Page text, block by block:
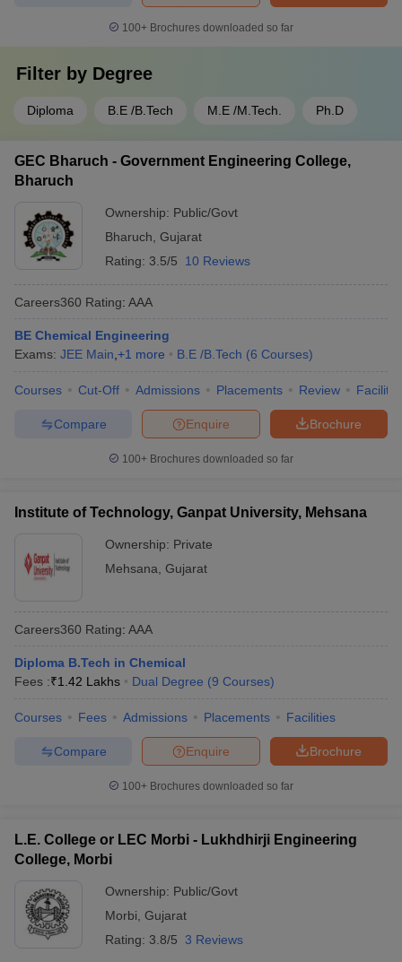
100+ Brochures downloaded so far
Filter by Degree
Diploma B.E /B.Tech M.E /M.Tech. Ph.D
GEC Bharuch - Government Engineering College,
Bharuch
Ownership: Public/Govt
Bharuch Gujarat
Rating: 3.5/5 10 Reviews
Careers360 Rating: AAA
BE Chemical Engineering
Exams: JEE Main +1 more B.E /B.Tech (6 Courses)
Courses Cut-Off Admissions Placements Review
Brochure
Enquire
Compare
100+ Brochures downloaded so far
Institute of Technology, Ganpat University, Mehsana
Ownership: Private
Mehsana Gujarat
Careers360 Rating: AAA
Diploma B.Tech in Chemical
Fees :₹1.42 Lakhs Dual Degree (9 Courses)
Courses Fees Admissions Placements Facilities
Brochure
Enquire
Compare
100+ Brochures downloaded so far
L.E. College or LEC Morbi - Lukhdhirji Engineering
College, Morbi
Ownership: Public/Govt
Morbi Gujarat
Rating: 3.8/5 3 Reviews